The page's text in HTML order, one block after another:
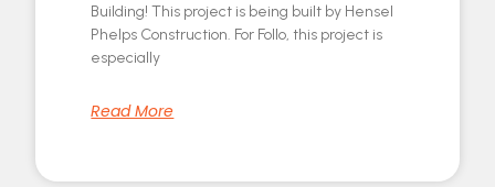
Building! This project is being built by Hensel
Phelps Construction. For Follo, this project is
especially
Read More